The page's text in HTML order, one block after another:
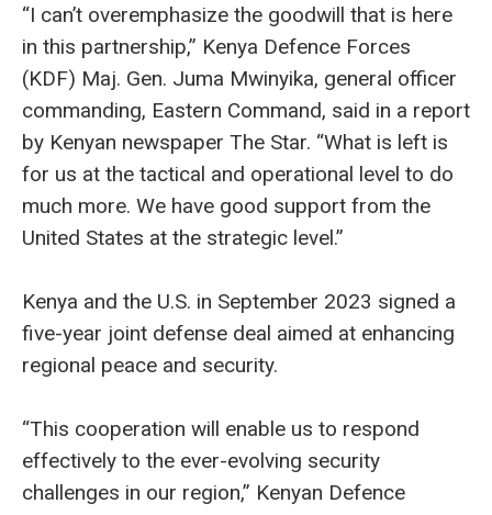
“I can’t overemphasize the goodwill that is here
in this partnership,” Kenya Defence Forces
(KDF) Maj. Gen. Juma Mwinyika, general officer
commanding, Eastern Command, said in a report
by Kenyan newspaper The Star. “What is left is
for us at the tactical and operational level to do
much more. We have good support from the
United States at the strategic level.”
Kenya and the U.S. in September 2023 signed a
five-year joint defense deal aimed at enhancing
regional peace and security.
“This cooperation will enable us to respond
effectively to the ever-evolving security
challenges in our region,” Kenyan Defence